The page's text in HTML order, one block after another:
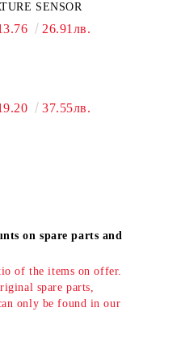
SENSOR
26.91лв.
37.55лв.
on spare parts and
of the items on offer.
spare parts,
only be found in our